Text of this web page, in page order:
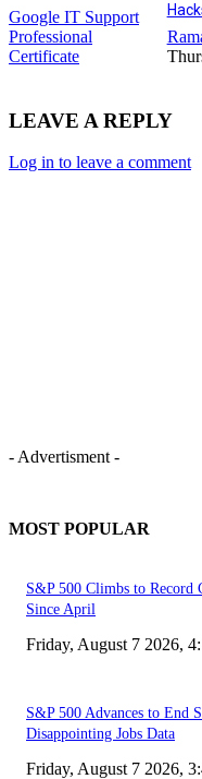
Google IT Support
Professional
Certificate
LEAVE A REPLY
Log in to leave a comment
- Advertisment -
MOST POPULAR
S&P 500 Climbs to Record
Since April
Friday, August 7 2026,
S&P 500 Advances to End
Disappointing Jobs Data
Friday, August 7 2026,